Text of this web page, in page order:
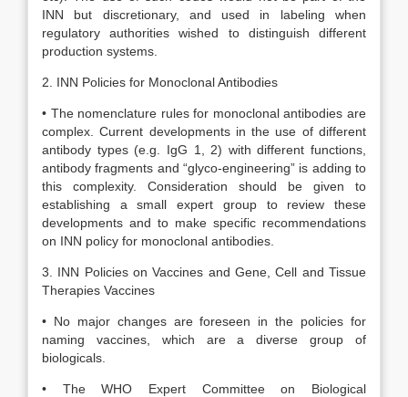
INN but discretionary, and used in labeling when
regulatory authorities wished to distinguish different
production systems.
2. INN Policies for Monoclonal Antibodies
• The nomenclature rules for monoclonal antibodies are
complex. Current developments in the use of different
antibody types (e.g. IgG 1, 2) with different functions,
antibody fragments and “glyco-engineering” is adding to
this complexity. Consideration should be given to
establishing a small expert group to review these
developments and to make specific recommendations
on INN policy for monoclonal antibodies.
3. INN Policies on Vaccines and Gene, Cell and Tissue
Therapies Vaccines
• No major changes are foreseen in the policies for
naming vaccines, which are a diverse group of
biologicals.
• The WHO Expert Committee on Biological